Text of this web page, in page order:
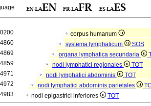
corpus humanum
systema lymphaticum
SOS
organa lymphatica secundaria
nodi lymphatici regionales
TOT
nodi lymphatici abdominis
TOT
nodi lymphatici abdominis parietales
nodi epigastrici inferiores TOT